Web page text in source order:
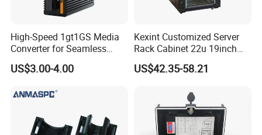
High-Speed 1gt1GS Media
Converter for Seamless
Streaming
US$3.00-4.00
Kexint Customized Server
Rack Cabinet 22u 19inch
FTTH Network Fiber Optical
Distribution Cabinet
US$42.35-58.21